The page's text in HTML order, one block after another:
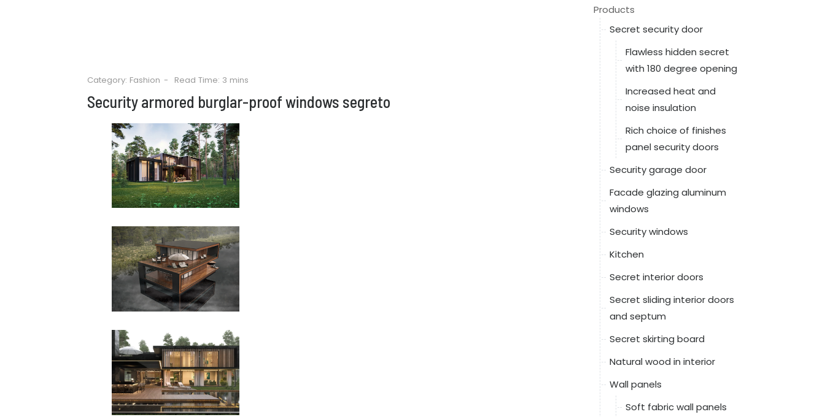
Category: Fashion Read Time: 3 mins
Security armored burglar-proof windows segreto
Products
Secret security door
Flawless hidden secret
with 180 degree opening
Increased heat and
noise insulation
Rich choice of finishes
panel security doors
Security garage door
Facade glazing aluminum
windows
Security windows
Kitchen
Secret interior doors
Secret sliding interior doors
and septum
Secret skirting board
Natural wood in interior
Wall panels
Soft fabric wall panels